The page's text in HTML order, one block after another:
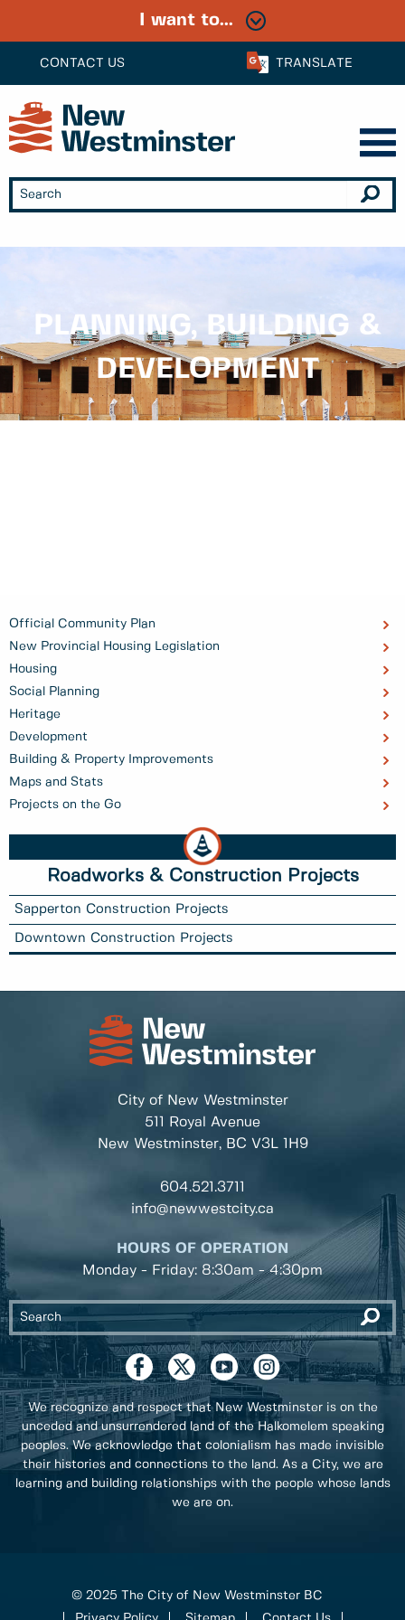
CONTACT US TRANSLATE
I want to...
PLANNING, BUILDING &
DEVELOPMENT
Official Community Plan
New Provincial Housing Legislation
Housing
Social Planning
Heritage
Development
Building & Property Improvements
Maps and Stats
Projects on the Go
Roadworks & Construction Projects
Sapperton Construction Projects
Downtown Construction Projects
City of New Westminster
511 Royal Avenue
New Westminster, BC V3L 1H9
604.521.3711
info@newwestcity.ca
HOURS OF OPERATION
Monday - Friday: 8:30am - 4:30pm
We recognize and respect that New Westminster is on the
unceded and unsurrendered land of the Halkomelem speaking
peoples. We acknowledge that colonialism has made invisible
their histories and connections to the land. As a City, we are
learning and building relationships with the people whose lands
we are on.
© 2025 The City of New Westminster BC